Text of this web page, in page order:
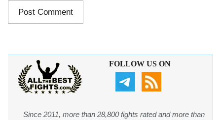
FOLLOW US ON
Since 2011, more than 28,800 fights rated and more than